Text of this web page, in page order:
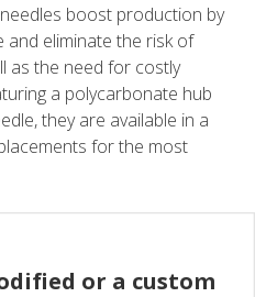
boost production by
and eliminate the risk of
as the need for costly
a polycarbonate hub
they are available in a
for the most
or a custom